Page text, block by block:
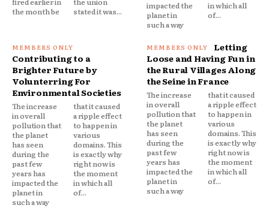
the month be
stated it was...
impacted the
planet in
such a way
in which all
of...
Contributing to a
Brighter Future by
Volunterring For
Environmental Societies
The increase
in overall
pollution that
the planet
has seen
during the
past few
years has
impacted the
planet in
such a way
that it caused
a ripple effect
to happen in
various
domains. This
is exactly why
right now is
the moment
in which all
of...
Letting
Loose and Having Fun in
the Rural Villages Along
the Seine in France
The increase
in overall
pollution that
the planet
has seen
during the
past few
years has
impacted the
planet in
such a way
that it caused
a ripple effect
to happen in
various
domains. This
is exactly why
right now is
the moment
in which all
of...